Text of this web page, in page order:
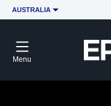
AUSTRALIA
Menu